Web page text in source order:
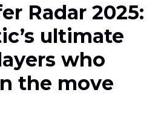
Radar 2025:
ultimate
who
the move